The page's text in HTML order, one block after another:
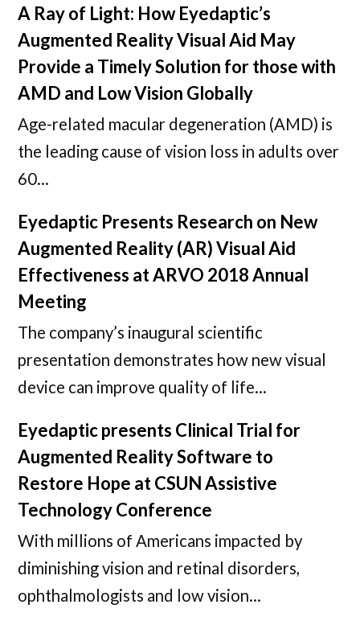
A Ray of Light: How Eyedaptic’s
Augmented Reality Visual Aid May
Provide a Timely Solution for those with
AMD and Low Vision Globally
Age-related macular degeneration (AMD) is
the leading cause of vision loss in adults over
60…
Eyedaptic Presents Research on New
Augmented Reality (AR) Visual Aid
Effectiveness at ARVO 2018 Annual
Meeting
The company’s inaugural scientific
presentation demonstrates how new visual
device can improve quality of life…
Eyedaptic presents Clinical Trial for
Augmented Reality Software to
Restore Hope at CSUN Assistive
Technology Conference
With millions of Americans impacted by
diminishing vision and retinal disorders,
ophthalmologists and low vision…